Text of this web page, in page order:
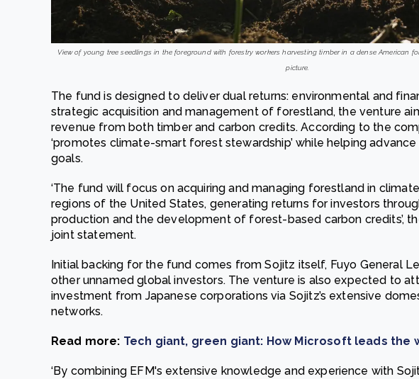
View of young tree seedlings in the foreground with forestry workers harvesting timber in a dense American
picture.
The fund is designed to deliver dual returns: environmental and
strategic acquisition and management of forestland, the venture
revenue from both timber and carbon credits. According to the
‘promotes climate-smart forest stewardship’ while helping
goals.
‘The fund will focus on acquiring and managing forestland in
regions of the United States, generating returns for investors
production and the development of forest-based carbon credits’,
joint statement.
Initial backing for the fund comes from Sojitz itself, Fuyo General
other unnamed global investors. The venture is also expected to
investment from Japanese corporations via Sojitz’s extensive
networks.
Read more: Tech giant, green giant: How Microsoft leads the
‘By combining EFM's extensive knowledge and experience with